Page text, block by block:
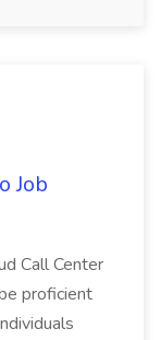
Job
Call Center
proficient